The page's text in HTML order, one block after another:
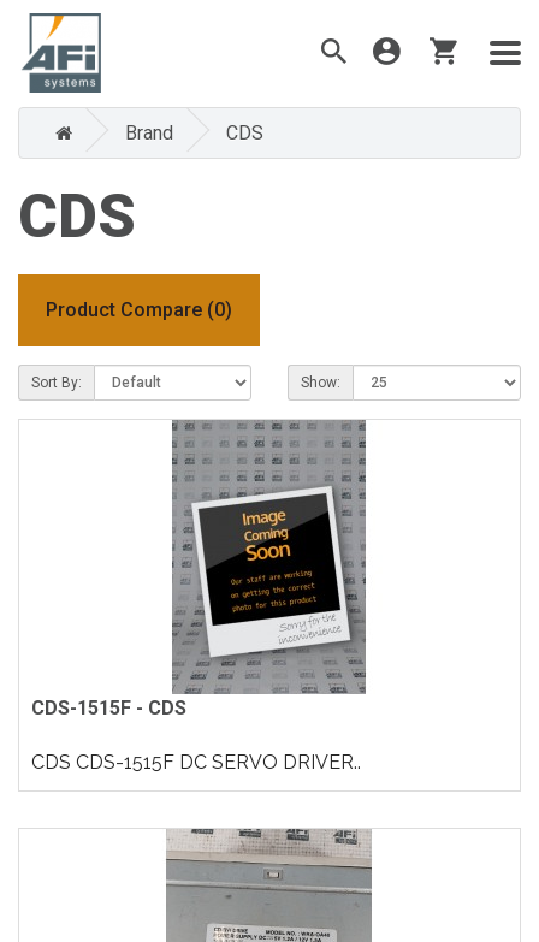
Brand CDS
CDS
Product Compare (0)
Sort By: Show:
CDS-1515F - CDS
CDS CDS-1515F DC SERVO DRIVER..